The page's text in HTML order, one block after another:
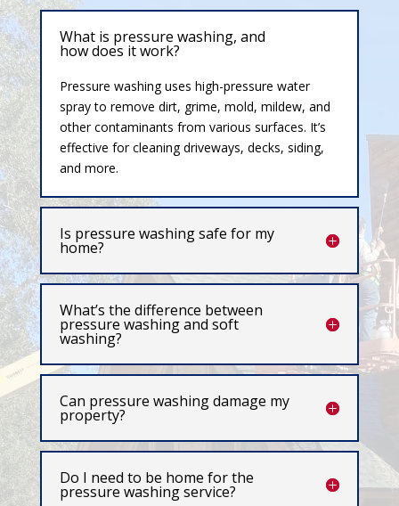
What is pressure washing, and
how does it work?
Pressure washing uses high-pressure water
spray to remove dirt, grime, mold, mildew, and
other contaminants from various surfaces. It’s
effective for cleaning driveways, decks, siding,
and more.
Is pressure washing safe for my
home?
What’s the difference between
pressure washing and soft
washing?
Can pressure washing damage my
property?
Do I need to be home for the
pressure washing service?